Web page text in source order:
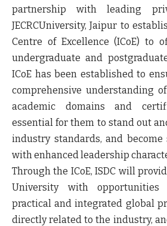
partnership with leading
JECRCUniversity, Jaipur to
Centre of Excellence (ICoE) to
undergraduate and
ICoE has been established to
comprehensive understanding
academic domains and
essential for them to stand out
industry standards, and
with enhanced leadership
Through the ICoE,ISDC will
University with
practical and integrated global
directly related to the industry,